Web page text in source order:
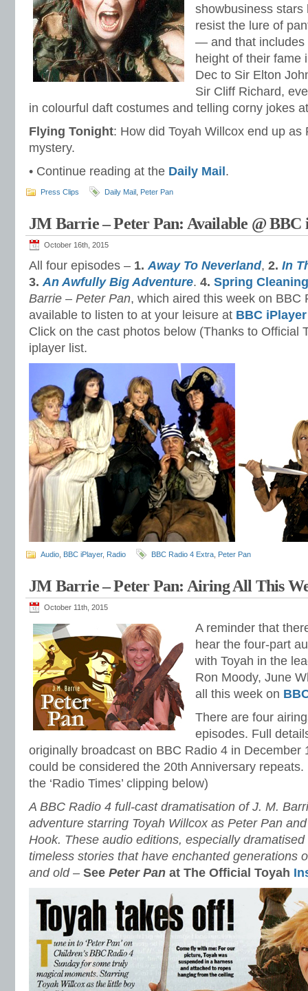
showbusiness stars
resist the lure of
— and that includes
height of their fame
Dec to Sir Elton
Sir Cliff Richard,
in colourful daft costumes and telling corny jokes
Flying Tonight: How did Toyah Willcox end up as
mystery.
• Continue reading at the Daily Mail .
Press Clips Daily Mail Peter Pan
JM Barrie – Peter Pan: Available @ BBC
October 16th, 2015
All four episodes – 1.Away To Neverland, 2. In
3.An Awfully Big Adventure. 4. Spring
Barrie – Peter Pan, which aired this week on BBC
available to listen to at your leisure at BBC iPlayer
Click on the cast photos below (Thanks to Official
iplayer list.
Audio BBC iPlayer, Radio BBC Radio 4 Extra Peter Pan
JM Barrie – Peter Pan: Airing All This
October 11th, 2015
A reminder that
hear the four-part
with Toyah in the
Ron Moody, June
all this week on
There are four
episodes. Full
originally broadcast on BBC Radio 4 in December
could be considered the 20th Anniversary
the ‘Radio Times’ clipping below)
A BBC Radio 4 full-cast dramatisation of J. M.
adventure starring Toyah Willcox as Peter Pan
Hook. These audio editions, especially
timeless stories that have enchanted generations
and old – See Peter Pan at The Official Toyah